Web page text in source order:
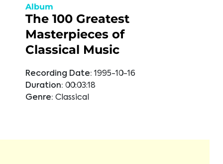
Album
The 100 Greatest
Masterpieces of
Classical Music
Recording Date: 1995-10-16
Duration: 00:03:18
Genre: Classical